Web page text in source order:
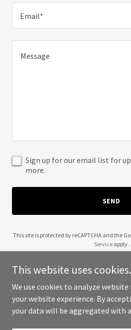
Email*
Sign up for our email list for
more.
SEND
This site is protected by reCAPTCHA and the
Service apply.
Copyright © 2025 MK Work Fun
This website uses cookies.
We use cookies to analyze
your website experience. By
your data will be aggregated with